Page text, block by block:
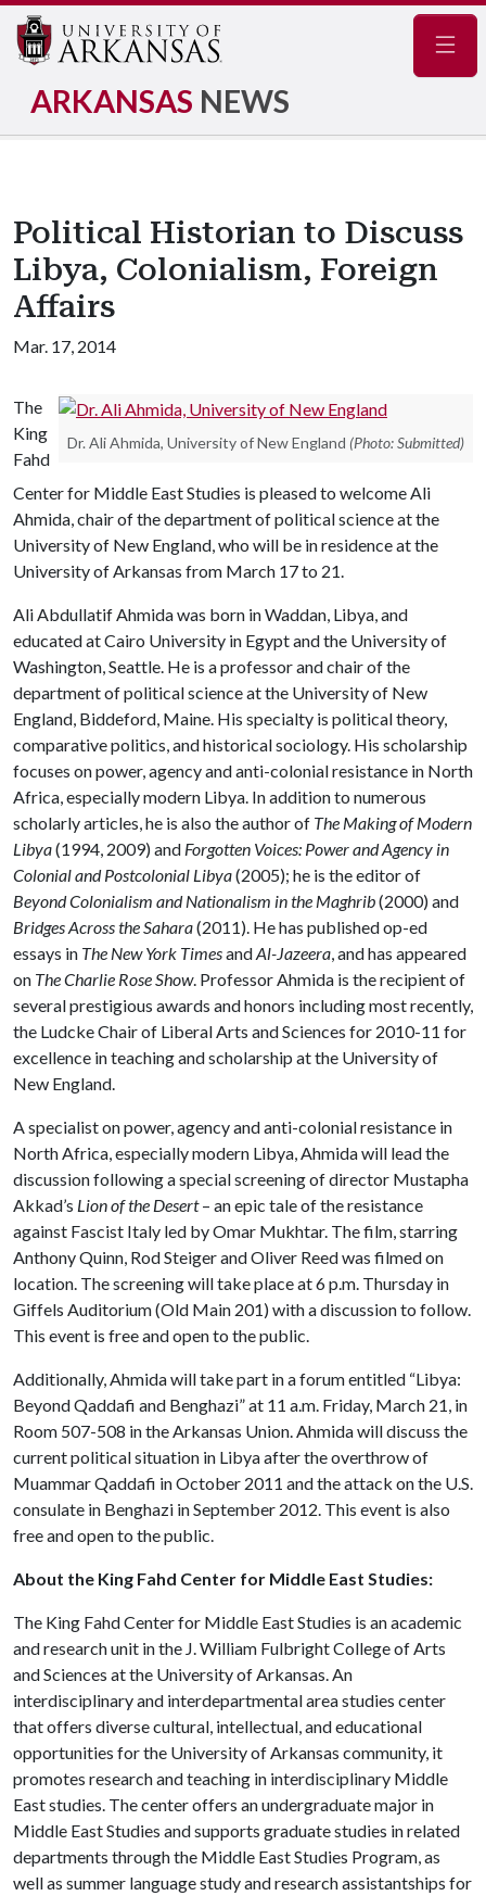
ARKANSAS NEWS
Political Historian to Discuss
Libya, Colonialism, Foreign
Affairs
Mar. 17, 2014
Dr. Ali Ahmida, University of New England (Photo: Submitted)
The
King
Fahd
Center for Middle East Studies is pleased to welcome Ali
Ahmida, chair of the department of political science at the
University of New England, who will be in residence at the
University of Arkansas from March 17 to 21.
Ali Abdullatif Ahmida was born in Waddan, Libya, and
educated at Cairo University in Egypt and the University of
Washington, Seattle. He is a professor and chair of the
department of political science at the University of New
England, Biddeford, Maine. His specialty is political theory,
comparative politics, and historical sociology. His scholarship
focuses on power, agency and anti-colonial resistance in North
Africa, especially modern Libya. In addition to numerous
scholarly articles, he is also the author of The Making of Modern
Libya(1994, 2009) and Forgotten Voices: Power and Agency in
Colonial and Postcolonial Libya(2005); he is the editor of
Beyond Colonialism and Nationalism in the Maghrib(2000) and
Bridges Across the Sahara(2011). He has published op-ed
essays in The New York TimesandAl-Jazeera, and has appeared
on The Charlie Rose Show. Professor Ahmida is the recipient of
several prestigious awards and honors including most recently,
the Ludcke Chair of Liberal Arts and Sciences for 2010-11 for
excellence in teaching and scholarship at the University of
New England.
A specialist on power, agency and anti-colonial resistance in
North Africa, especially modern Libya, Ahmida will lead the
discussion following a special screening of director Mustapha
Akkad’s Lion of the Desert– an epic tale of the resistance
against Fascist Italy led by Omar Mukhtar. The film, starring
Anthony Quinn, Rod Steiger and Oliver Reed was filmed on
location. The screening will take place at 6 p.m. Thursday in
Giffels Auditorium (Old Main 201) with a discussion to follow.
This event is free and open to the public.
Additionally, Ahmida will take part in a forum entitled “Libya:
Beyond Qaddafi and Benghazi” at 11 a.m. Friday, March 21, in
Room 507-508 in the Arkansas Union. Ahmida will discuss the
current political situation in Libya after the overthrow of
Muammar Qaddafi in October 2011 and the attack on the U.S.
consulate in Benghazi in September 2012. This event is also
free and open to the public.
About the King Fahd Center for Middle East Studies:
The King Fahd Center for Middle East Studies is an academic
and research unit in the J. William Fulbright College of Arts
and Sciences at the University of Arkansas. An
interdisciplinary and interdepartmental area studies center
that offers diverse cultural, intellectual, and educational
opportunities for the University of Arkansas community, it
promotes research and teaching in interdisciplinary Middle
East studies. The center offers an undergraduate major in
Middle East Studies and supports graduate studies in related
departments through the Middle East Studies Program, as
well as summer language study and research assistantships for